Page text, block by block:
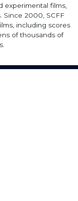
films,
Since 2000, SCFF
including scores
of thousands of